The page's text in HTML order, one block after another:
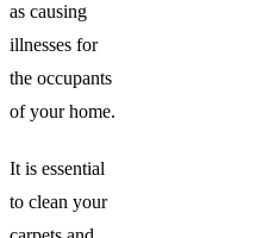
as causing
illnesses for
the occupants
of your home.
It is essential
to clean your